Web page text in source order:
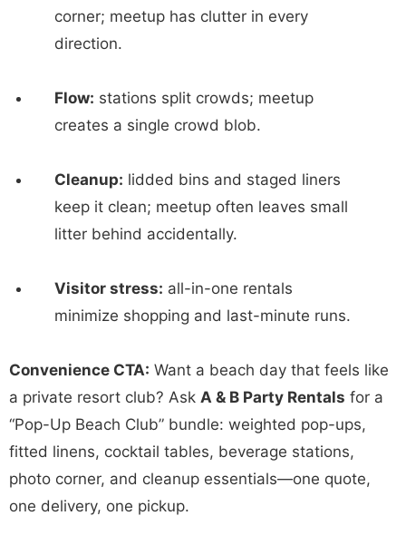
corner; meetup has clutter in every
direction.
Flow: stations split crowds; meetup
creates a single crowd blob.
Cleanup: lidded bins and staged liners
keep it clean; meetup often leaves small
litter behind accidentally.
Visitor stress: all-in-one rentals
minimize shopping and last-minute runs.
Convenience CTA: Want a beach day that feels like
a private resort club? Ask A & B Party Rentals for a
“Pop-Up Beach Club” bundle: weighted pop-ups,
fitted linens, cocktail tables, beverage stations,
photo corner, and cleanup essentials—one quote,
one delivery, one pickup.